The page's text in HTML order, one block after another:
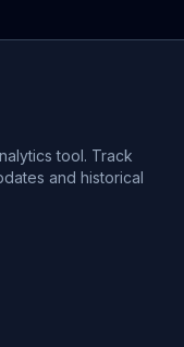
tool. Track
and historical